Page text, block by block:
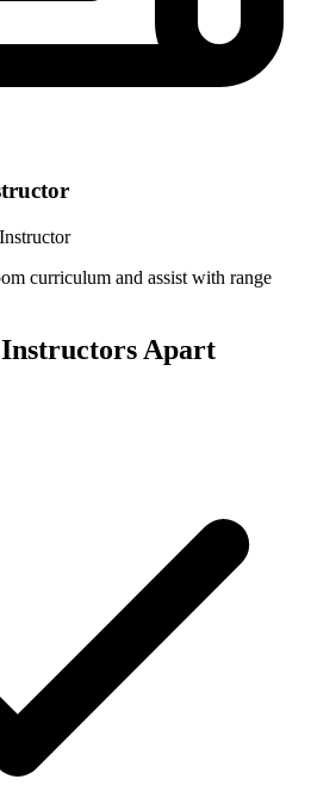
curriculum and assist with range
Apart